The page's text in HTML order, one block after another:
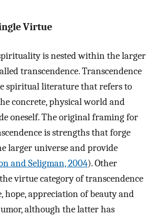
Virtue
is nested within the larger
transcendence. Transcendence
spiritual literature that refers to
concrete, physical world and
oneself. The original framing for
is strengths that forge
larger universe and provide
and Seligman, 2004). Other
virtue category of transcendence
hope, appreciation of beauty and
although the latter has